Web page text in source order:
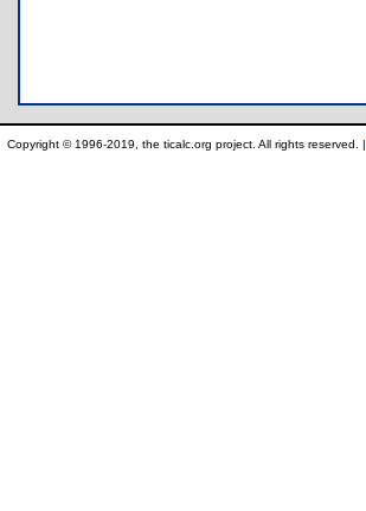
Copyright © 1996-2019, the ticalc.org project. All rights reserved. |